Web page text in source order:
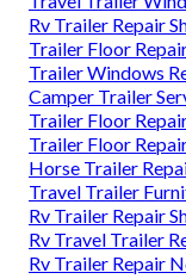
Rv Trailer Repair
Trailer Floor
Trailer Windows
Camper Trailer
Trailer Floor
Trailer Floor
Horse Trailer
Travel Trailer
Rv Trailer Repair
Rv Travel Trailer
Rv Trailer Repair